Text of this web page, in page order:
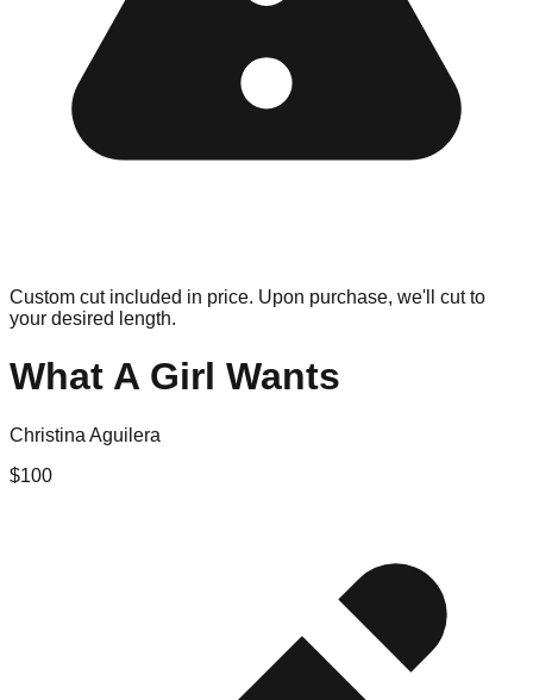
Custom cut included in price. Upon purchase, we'll cut to
your desired length.
What A Girl Wants
Christina Aguilera
$100